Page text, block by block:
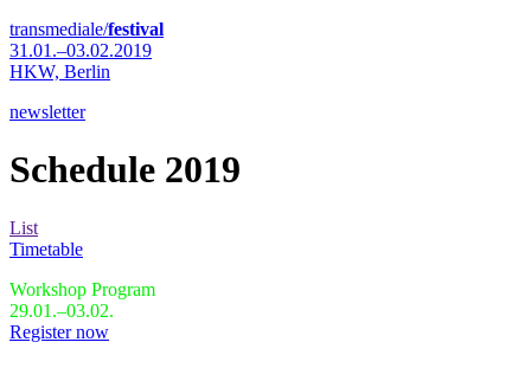
transmediale/festival
31.01.–03.02.2019
HKW, Berlin
newsletter
Schedule 2019
List
Timetable
Workshop Program
29.01.–03.02.
Register now